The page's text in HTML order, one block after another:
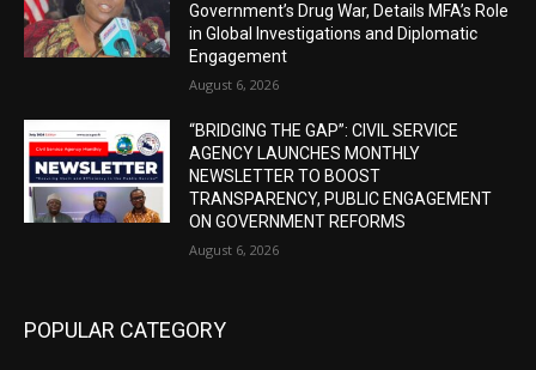
Government’s Drug War, Details MFA’s Role
in Global Investigations and Diplomatic
Engagement
August 6, 2026
“BRIDGING THE GAP”: CIVIL SERVICE
AGENCY LAUNCHES MONTHLY
NEWSLETTER TO BOOST
TRANSPARENCY, PUBLIC ENGAGEMENT
ON GOVERNMENT REFORMS
August 6, 2026
POPULAR CATEGORY